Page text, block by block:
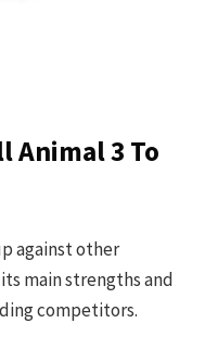
Animal 3 To
against other
main strengths and
competitors.